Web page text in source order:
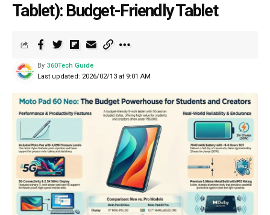
Tablet): Budget-Friendly Tablet
Last updated: 2026/02/13 at 9:01 AM
By 360Tech Guide